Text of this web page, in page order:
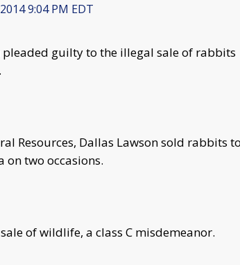
9:04 PM EDT
pleaded guilty to the illegal sale of rabbits
Resources, Dallas Lawson sold rabbits to
on two occasions.
of wildlife, a class C misdemeanor.